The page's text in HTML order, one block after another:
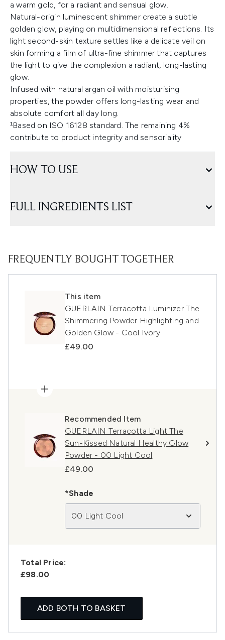
a warm gold, for a radiant and sensual glow.
Natural-origin luminescent shimmer create a subtle
golden glow, playing on multidimensional reflections. Its
light second-skin texture settles like a delicate veil on
skin forming a film of ultra-fine shimmer that captures
the light to give the complexion a radiant, long-lasting
glow.
Infused with natural argan oil with moisturising
properties, the powder offers long-lasting wear and
absolute comfort all day long.
¹Based on ISO 16128 standard. The remaining 4%
contribute to product integrity and sensoriality
HOW TO USE
FULL INGREDIENTS LIST
FREQUENTLY BOUGHT TOGETHER
This item
GUERLAIN Terracotta Luminizer The
Shimmering Powder Highlighting and
Golden Glow - Cool Ivory
£49.00
Recommended Item
GUERLAIN Terracotta Light The
Sun-Kissed Natural Healthy Glow
Powder - 00 Light Cool
£49.00
*Shade
00 Light Cool
Total Price:
£98.00
ADD BOTH TO BASKET